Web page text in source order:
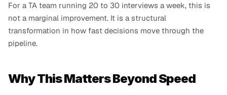
For a TA team running 20 to 30 interviews a week, this is
not a marginal improvement. It is a structural
transformation in how fast decisions move through the
pipeline.
Why This Matters Beyond Speed